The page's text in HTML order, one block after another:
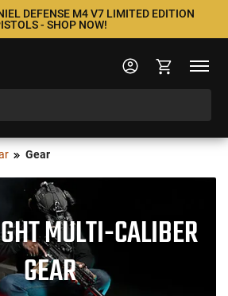
DEFENSE M4 V7 LIMITED EDITION
- SHOP NOW!
Gear
MULTI-CALIBER
GEAR